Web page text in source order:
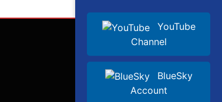
YouTube
Channel
BlueSky
Account